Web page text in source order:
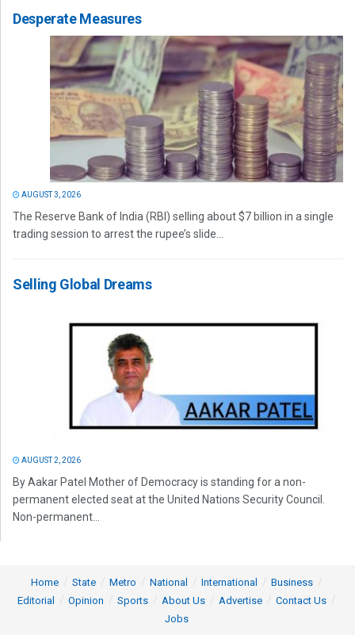
Desperate Measures
AUGUST 3, 2026
The Reserve Bank of India (RBI) selling about $7 billion in a single
trading session to arrest the rupee’s slide...
Selling Global Dreams
AUGUST 2, 2026
By Aakar Patel Mother of Democracy is standing for a non-
permanent elected seat at the United Nations Security Council.
Non-permanent...
Home State Metro National International
Business
Editorial
Opinion Sports About Us Advertise
Contact Us
Jobs